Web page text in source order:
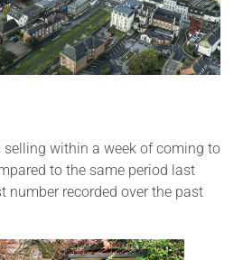
within a week of coming to
to the same period last
number recorded over the past